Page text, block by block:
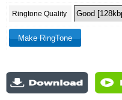
Ringtone Quality